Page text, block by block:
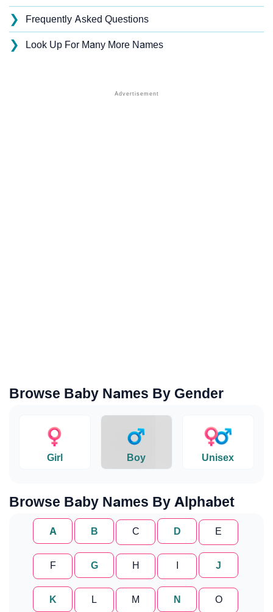
❯ Frequently Asked Questions
❯ Look Up For Many More Names
Browse Baby Names By Gender
Girl Boy Unisex
Browse Baby Names By Alphabet
A B C D E
F G H J
K L M N O